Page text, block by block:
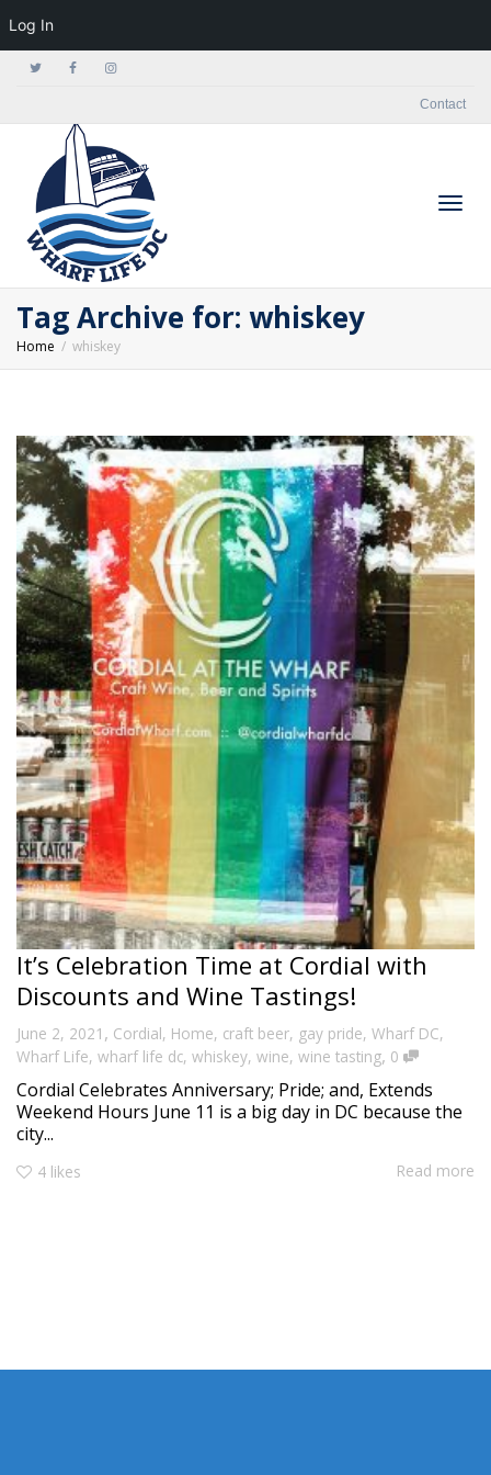
Log In
Contact
Tag Archive for: whiskey
Home whiskey
It’s Celebration Time at Cordial with
Discounts and Wine Tastings!
June 2, 2021 , Cordial, Home, craft beer, gay pride, Wharf DC,
Wharf Life, wharf life dc, whiskey, wine, wine tasting, 0
Cordial Celebrates Anniversary; Pride; and, Extends
Weekend Hours June 11 is a big day in DC because the
city...
4 likes Read more